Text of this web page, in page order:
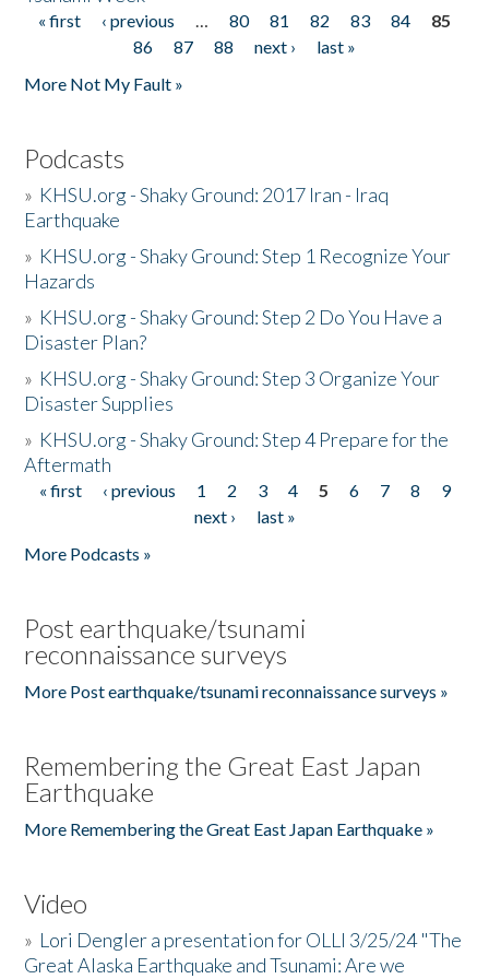
Pages
« first ‹ previous … 80 81 82 83 84
85
86
87 88 next ›
last »
More Not My Fault »
Podcasts
» KHSU.org - Shaky Ground: 2017 Iran - Iraq
Earthquake
» KHSU.org - Shaky Ground: Step 1 Recognize Your
Hazards
» KHSU.org - Shaky Ground: Step 2 Do You Have a
Disaster Plan?
» KHSU.org - Shaky Ground: Step 3 Organize Your
Disaster Supplies
» KHSU.org - Shaky Ground: Step 4 Prepare for the
Aftermath
Pages
« first ‹ previous 1 2 3 4 5 6 7 8
9
next ›
last »
More Podcasts »
Post earthquake/tsunami
reconnaissance surveys
More Post earthquake/tsunami reconnaissance surveys »
Remembering the Great East Japan
Earthquake
More Remembering the Great East Japan Earthquake »
Video
» Lori Dengler a presentation for OLLI 3/25/24 "The
Great Alaska Earthquake and Tsunami: Are we